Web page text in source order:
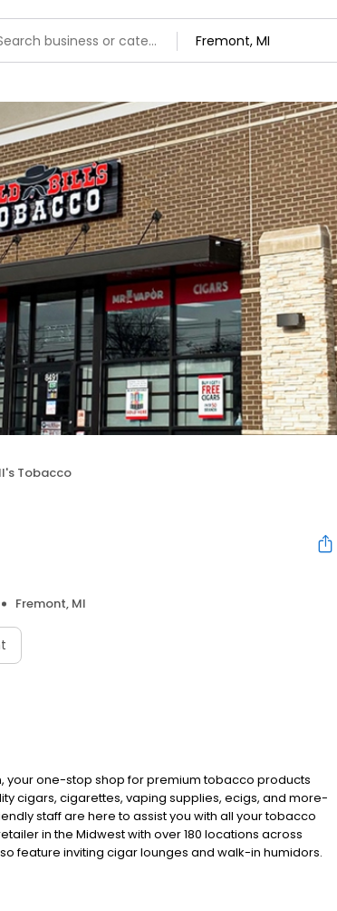
Tobacco
Fremont, MI
your one-stop shop for premium tobacco products
cigars, cigarettes, vaping supplies, ecigs, and more-
staff are here to assist you with all your tobacco
in the Midwest with over 180 locations across
feature inviting cigar lounges and walk-in humidors.
and service. Your satisfaction is our top priority!